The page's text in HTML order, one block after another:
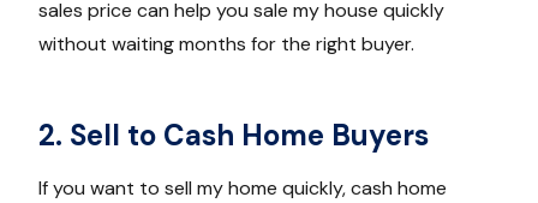
sales price can help you sale my house quickly
without waiting months for the right buyer.
2. Sell to Cash Home Buyers
If you want to sell my home quickly, cash home